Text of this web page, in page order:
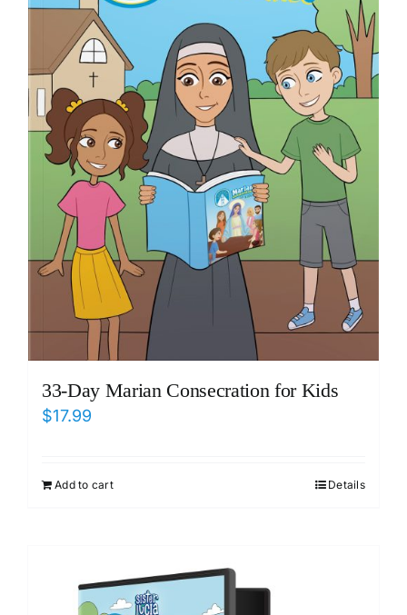
33-Day Marian Consecration for Kids
$17.99
Add to cart Details